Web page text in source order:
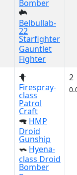
Bomber
Belbullab-
22
Starfighter
Gauntlet
Fighter
Firespray-
class
Patrol
Craft
HMP
Droid
Gunship
Hyena-
class Droid
Bomber
2